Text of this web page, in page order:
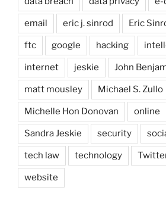
email eric j. sinrod Eric
ftc google hacking
internet jeskie John
matt mousley Michael S. Zullo
Michelle Hon Donovan online
Sandra Jeskie security
tech law technology
website